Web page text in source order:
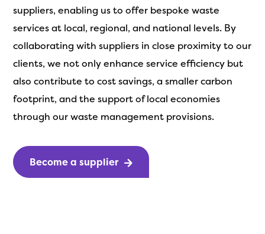
suppliers, enabling us to offer bespoke waste
services at local, regional, and national levels. By
collaborating with suppliers in close proximity to our
clients, we not only enhance service efficiency but
also contribute to cost savings, a smaller carbon
footprint, and the support of local economies
through our waste management provisions.
Become a supplier